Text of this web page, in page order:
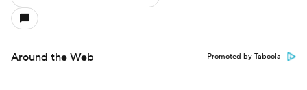
Around the Web Promoted by Taboola